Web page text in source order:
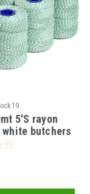
5'S rayon
white butchers